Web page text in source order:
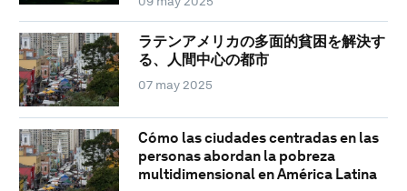
ラテンアメリカの多面的貧困を解決す
る、人間中心の都市
07 may 2025
Cómo las ciudades centradas en las
personas abordan la pobreza
multidimensional en América Latina